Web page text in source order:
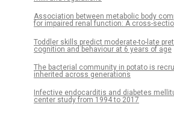
Association between metabolic body
for impaired renal function: A cross-
Toddler skills predict moderate-to-late
cognition and behaviour at 6 years of age
The bacterial community in potato is
inherited across generations
Infective endocarditis and diabetes
center study from 1994 to 2017